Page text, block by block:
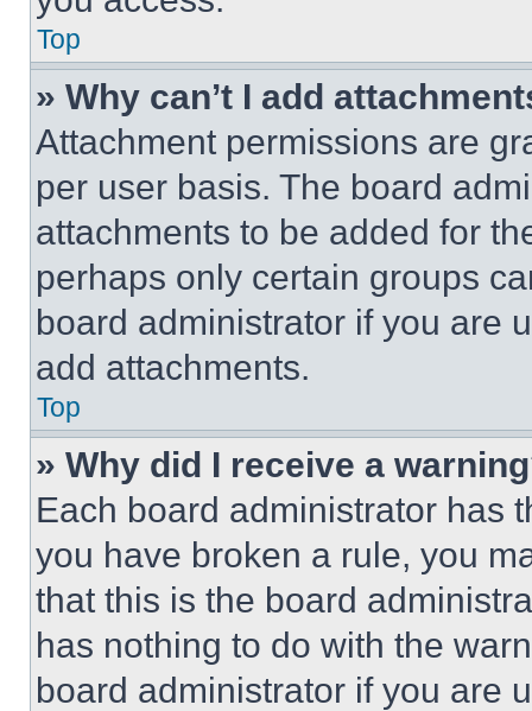
Top
» Why can’t I add
Attachment permissions are
per user basis. The board
attachments to be added for
perhaps only certain groups
board administrator if you are
add attachments.
Top
» Why did I receive a
Each board administrator has
you have broken a rule, you
that this is the board
has nothing to do with the
board administrator if you are